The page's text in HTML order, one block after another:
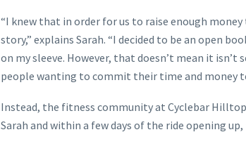
“I knew that in order for us to raise enough
story,” explains Sarah. “I decided to be an open
on my sleeve. However, that doesn’t mean it
people wanting to commit their time and money
Instead, the fitness community at Cyclebar
Sarah and within a few days of the ride opening